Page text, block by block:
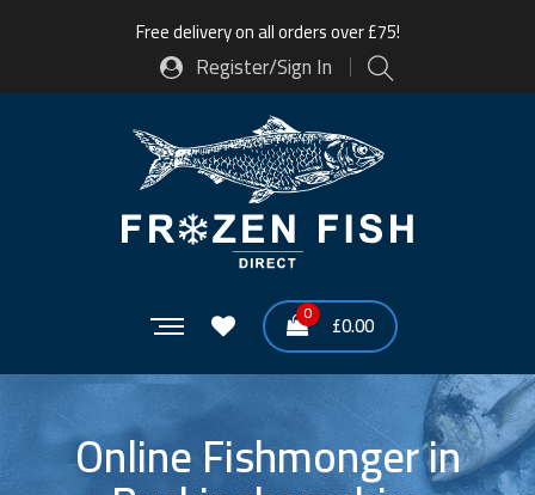
Free delivery on all orders over £75!
Register/Sign In
0 £0.00
Online Fishmonger in